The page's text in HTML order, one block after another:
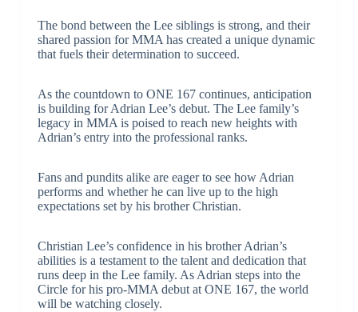
The bond between the Lee siblings is strong, and their
shared passion for MMA has created a unique dynamic
that fuels their determination to succeed.
As the countdown to ONE 167 continues, anticipation
is building for Adrian Lee’s debut. The Lee family’s
legacy in MMA is poised to reach new heights with
Adrian’s entry into the professional ranks.
Fans and pundits alike are eager to see how Adrian
performs and whether he can live up to the high
expectations set by his brother Christian.
Christian Lee’s confidence in his brother Adrian’s
abilities is a testament to the talent and dedication that
runs deep in the Lee family. As Adrian steps into the
Circle for his pro-MMA debut at ONE 167, the world
will be watching closely.